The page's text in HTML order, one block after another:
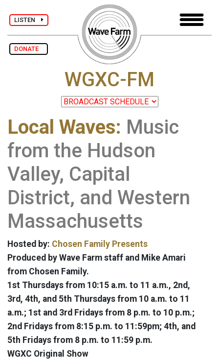
LISTEN
DONATE
WGXC-FM
Local Waves: Music
from the Hudson
Valley, Capital
District, and Western
Massachusetts
Hosted by: Chosen Family Presents
Produced by Wave Farm staff and Mike Amari
from Chosen Family.
1st Thursdays from 10:15 a.m. to 11 a.m., 2nd,
3rd, 4th, and 5th Thursdays from 10 a.m. to 11
a.m.; 1st and 3rd Fridays from 8 p.m. to 10 p.m.;
2nd Fridays from 8:15 p.m. to 11:59pm; 4th, and
5th Fridays from 8 p.m. to 11:59 p.m.
WGXC Original Show